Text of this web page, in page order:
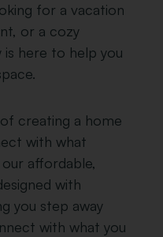
for a vacation
or a cozy
is here to help you
creating a home
with what
affordable,
with
you step away
with what you